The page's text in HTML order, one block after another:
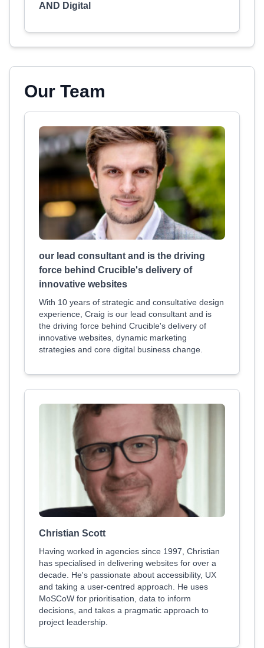
AND Digital
Our Team
our lead consultant and is the driving
force behind Crucible's delivery of
innovative websites
With 10 years of strategic and consultative design
experience, Craig is our lead consultant and is
the driving force behind Crucible's delivery of
innovative websites, dynamic marketing
strategies and core digital business change.
Christian Scott
Having worked in agencies since 1997, Christian
has specialised in delivering websites for over a
decade. He's passionate about accessibility, UX
and taking a user-centred approach. He uses
MoSCoW for prioritisation, data to inform
decisions, and takes a pragmatic approach to
project leadership.